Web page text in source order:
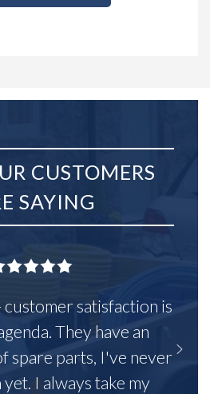
CUSTOMERS
SAYING
satisfaction is
They have an
spare parts, I've never
I always take my